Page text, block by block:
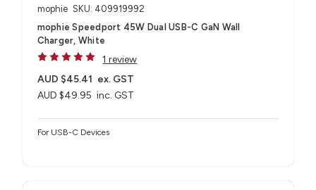
mophie SKU: 409919992
mophie Speedport 45W Dual USB-C GaN Wall
Charger, White
1 review
AUD $49.95 inc. GST
AUD $45.41 ex. GST
For USB-C Devices